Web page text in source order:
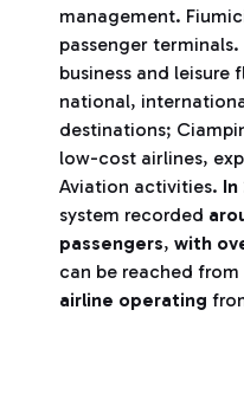
management.
passenger
business and leisure
national,
destinations;
low-cost airlines,
Aviation activities. In
system recorded
passengers, with
can be reached from
airline operating